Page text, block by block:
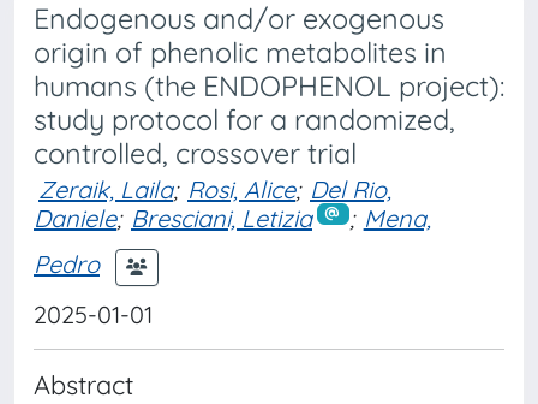
Endogenous and/or exogenous
origin of phenolic metabolites in
humans (the ENDOPHENOL project):
study protocol for a randomized,
controlled, crossover trial
Zeraik, Laila; Rosi, Alice; Del Rio,
Daniele; Bresciani, Letizia ; Mena,
Pedro
2025-01-01
Abstract